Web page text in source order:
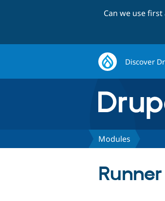
Can we use
Discover
Modules